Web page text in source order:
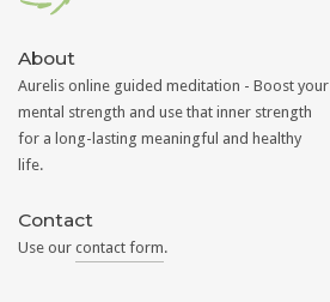
About
Aurelis online guided meditation - Boost your
mental strength and use that inner strength
for a long-lasting meaningful and healthy
life.
Contact
Use our contact form.